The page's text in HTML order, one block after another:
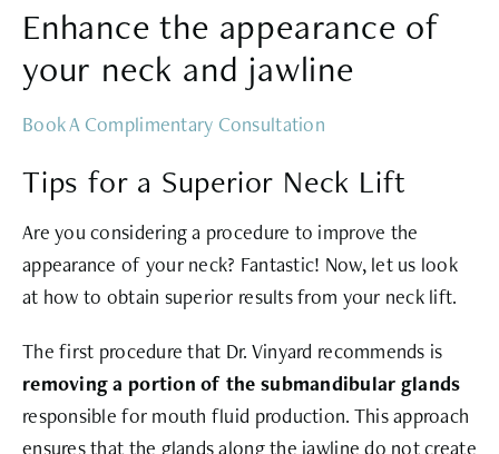
Enhance the appearance of
your neck and jawline
Book A Complimentary Consultation
Tips for a Superior Neck Lift
Are you considering a procedure to improve the
appearance of your neck? Fantastic! Now, let us look
at how to obtain superior results from your neck lift.
The first procedure that Dr. Vinyard recommends is
removing a portion of the submandibular glands
responsible for mouth fluid production. This approach
ensures that the glands along the jawline do not create